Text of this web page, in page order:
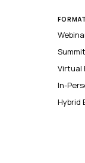
Virtual
In-
Hybrid